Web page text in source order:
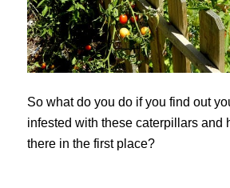
So what do you do if you find out
infested with these caterpillars and
there in the first place?